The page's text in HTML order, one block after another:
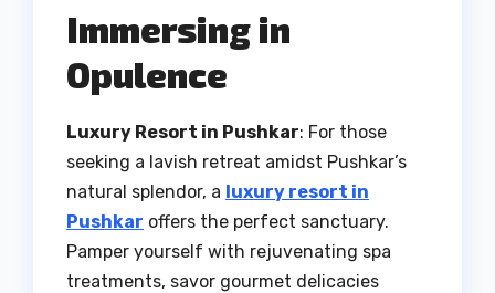
Immersing in
Opulence
Luxury Resort in Pushkar: For those
seeking a lavish retreat amidst Pushkar’s
natural splendor, a luxury resort in
Pushkar offers the perfect sanctuary.
Pamper yourself with rejuvenating spa
treatments, savor gourmet delicacies